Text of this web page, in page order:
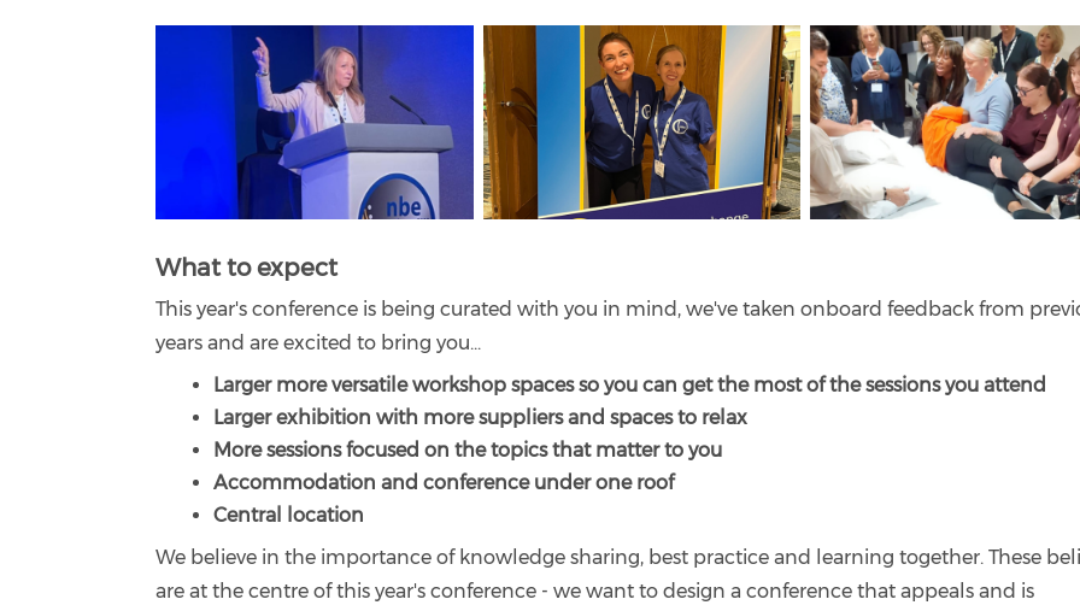
What to expect
This year's conference is being curated with you in mind, we've taken onboard feedback from
years and are excited to bring you...
Larger more versatile workshop spaces so you can get the most of the sessions you attend
Larger exhibition with more suppliers and spaces to relax
More sessions focused on the topics that matter to you
Accommodation and conference under one roof
Central location
We believe in the importance of knowledge sharing, best practice and learning together. These
are at the centre of this year's conference - we want to design a conference that appeals and is